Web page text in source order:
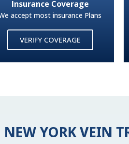
Insurance Coverage
accept most insurance Plans
VERIFY COVERAGE
YORK VEIN